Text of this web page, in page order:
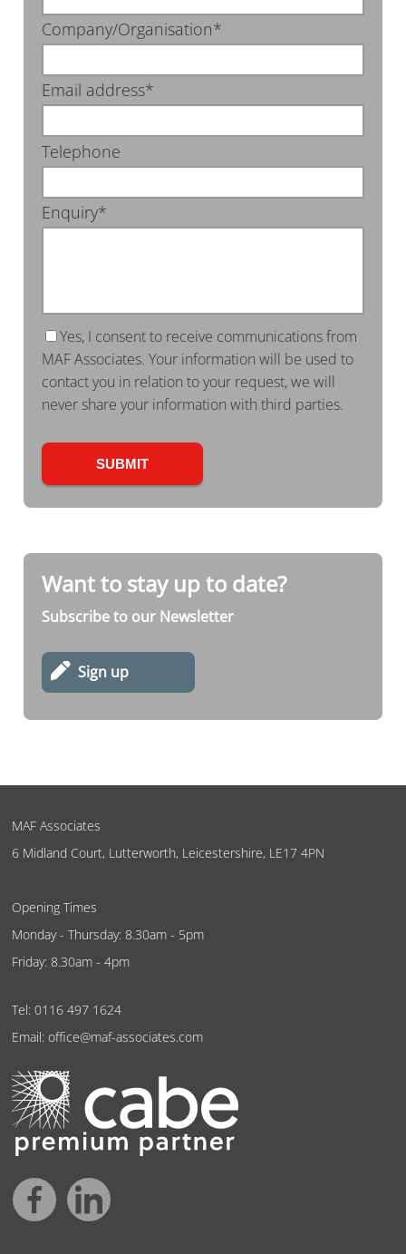
Company/Organisation*
Email address*
Telephone
Enquiry*
Yes, I consent to receive communications from
MAF Associates. Your information will be used to
contact you in relation to your request, we will
never share your information with third parties.
Want to stay up to date?
Subscribe to our Newsletter
Sign up
MAF Associates
6 Midland Court, Lutterworth, Leicestershire, LE17 4PN
Opening Times
Monday - Thursday: 8.30am - 5pm
Friday: 8.30am - 4pm
Tel: 0116 497 1624
Email: office@maf-associates.com